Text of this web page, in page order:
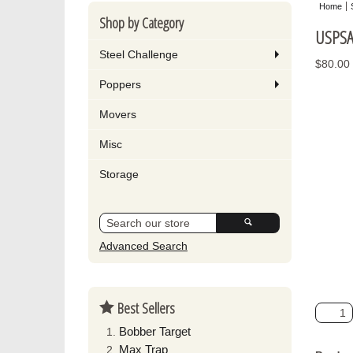
Shop by Category
Steel Challenge
Poppers
Movers
Misc
Storage
Advanced Search
Best Sellers
Bobber Target
Max Trap
Home
$80.00